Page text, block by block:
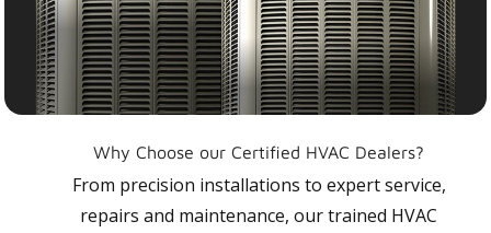
Why Choose our Certified HVAC Dealers?
From precision installations to expert service,
repairs and maintenance, our trained HVAC